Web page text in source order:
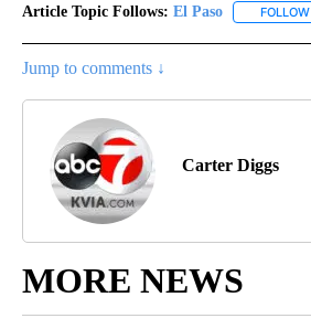
Article Topic Follows: El Paso FOLLOW
Jump to comments ↓
Carter Diggs
MORE NEWS